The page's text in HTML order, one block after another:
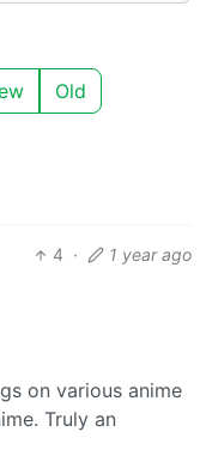
Old
4 · 1 year ago
on various anime
Truly an